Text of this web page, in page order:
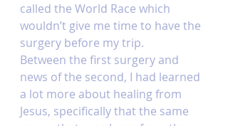
called the World Race which
wouldn’t give me time to have the
surgery before my trip.
Between the first surgery and
news of the second, I had learned
a lot more about healing from
Jesus, specifically that the same